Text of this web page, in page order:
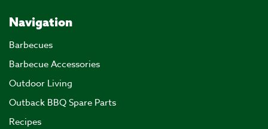
Navigation
Barbecues
Barbecue Accessories
Outdoor Living
Outback BBQ Spare Parts
Recipes